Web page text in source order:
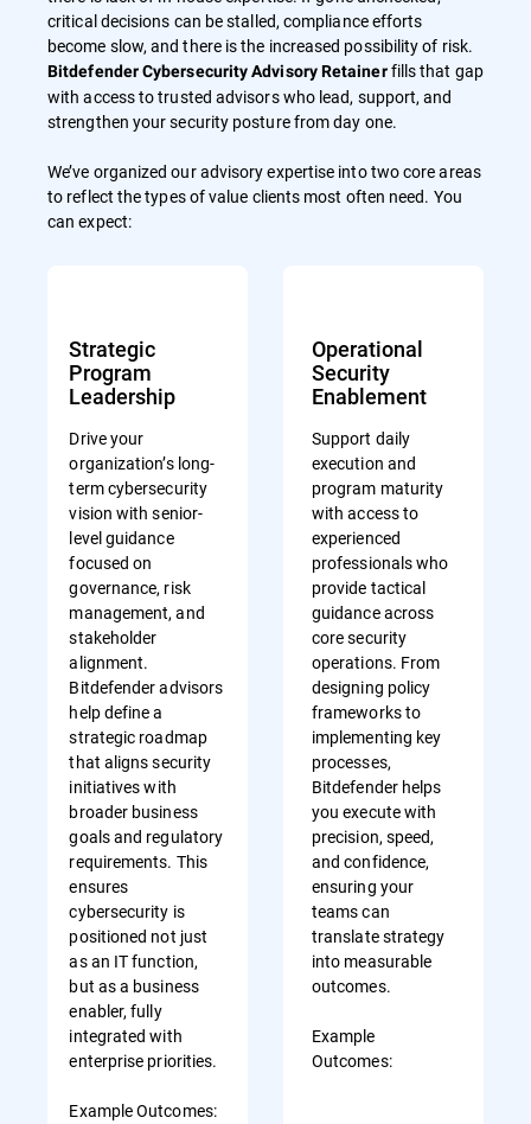
critical decisions can be stalled, compliance efforts
become slow, and there is the increased possibility of risk.
Bitdefender Cybersecurity Advisory Retainerfills that gap
with access to trusted advisors who lead, support, and
strengthen your security posture from day one.
We’ve organized our advisory expertise into two core areas
to reflect the types of value clients most often need. You
can expect:
Strategic
Program
Leadership
Drive your
organization’s long-
term cybersecurity
vision with senior-
level guidance
focused on
governance, risk
management, and
stakeholder
alignment.
Bitdefender advisors
help define a
strategic roadmap
that aligns security
initiatives with
broader business
goals and regulatory
requirements. This
ensures
cybersecurity is
positioned not just
as an IT function,
but as a business
enabler, fully
integrated with
enterprise priorities.
Example Outcomes:
Operational
Security
Enablement
Support daily
execution and
program maturity
with access to
experienced
professionals who
provide tactical
guidance across
core security
operations. From
designing policy
frameworks to
implementing key
processes,
Bitdefender helps
you execute with
precision, speed,
and confidence,
ensuring your
teams can
translate strategy
into measurable
outcomes.
Example
Outcomes: